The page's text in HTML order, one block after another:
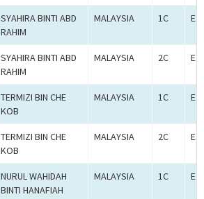
SYAHIRA BINTI ABD
RAHIM
MALAYSIA 1C
SYAHIRA BINTI ABD
RAHIM
MALAYSIA 2C
TERMIZI BIN CHE
KOB
MALAYSIA 1C
TERMIZI BIN CHE
KOB
MALAYSIA 2C
NURUL WAHIDAH
BINTI HANAFIAH
MALAYSIA 1C